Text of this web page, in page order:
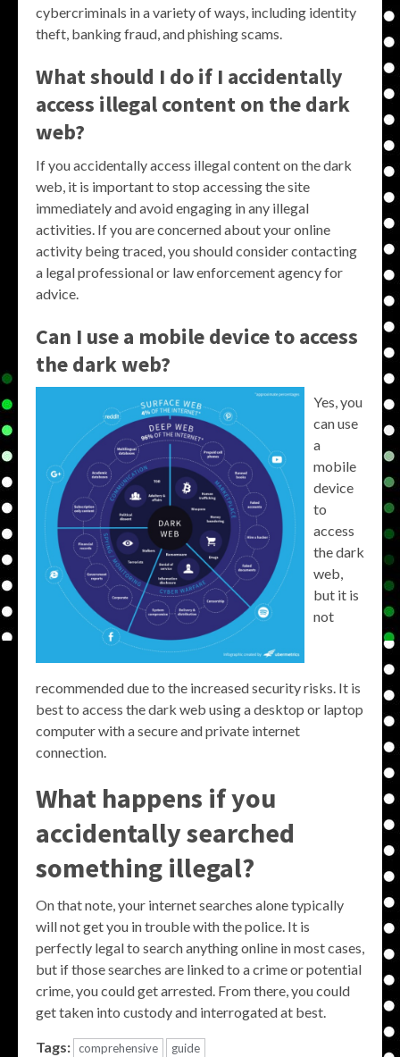
cybercriminals in a variety of ways, including identity
theft, banking fraud, and phishing scams.
What should I do if I accidentally
access illegal content on the dark
web?
If you accidentally access illegal content on the dark
web, it is important to stop accessing the site
immediately and avoid engaging in any illegal
activities. If you are concerned about your online
activity being traced, you should consider contacting
a legal professional or law enforcement agency for
advice.
Can I use a mobile device to access
the dark web?
Yes, you
can use
a
mobile
device
to
access
the dark
web,
but it is
not
recommended due to the increased security risks. It is
best to access the dark web using a desktop or laptop
computer with a secure and private internet
connection.
What happens if you
accidentally searched
something illegal?
On that note, your internet searches alone typically
will not get you in trouble with the police. It is
perfectly legal to search anything online in most cases,
but if those searches are linked to a crime or potential
crime, you could get arrested. From there, you could
get taken into custody and interrogated at best.
Tags: comprehensive guide